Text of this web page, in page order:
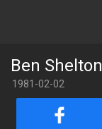
Ben Shelton
1981-02-02